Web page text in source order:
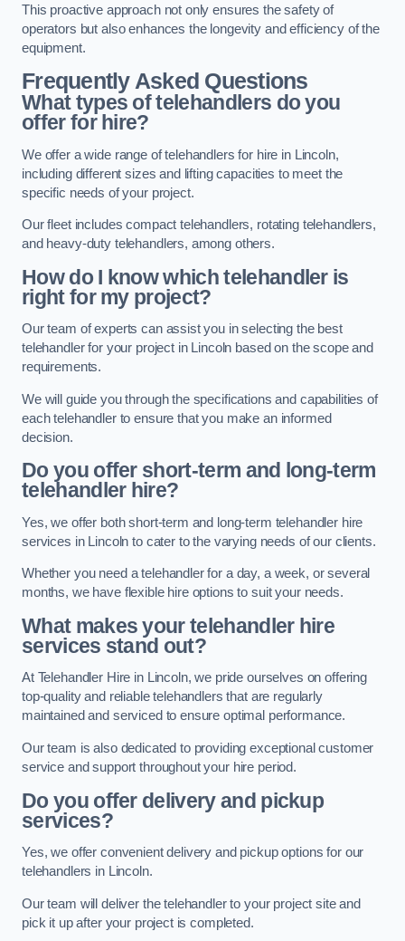
This proactive approach not only ensures the safety of
operators but also enhances the longevity and efficiency of the
equipment.
Frequently Asked Questions
What types of telehandlers do you
offer for hire?
We offer a wide range of telehandlers for hire in Lincoln,
including different sizes and lifting capacities to meet the
specific needs of your project.
Our fleet includes compact telehandlers, rotating telehandlers,
and heavy-duty telehandlers, among others.
How do I know which telehandler is
right for my project?
Our team of experts can assist you in selecting the best
telehandler for your project in Lincoln based on the scope and
requirements.
We will guide you through the specifications and capabilities of
each telehandler to ensure that you make an informed
decision.
Do you offer short-term and long-term
telehandler hire?
Yes, we offer both short-term and long-term telehandler hire
services in Lincoln to cater to the varying needs of our clients.
Whether you need a telehandler for a day, a week, or several
months, we have flexible hire options to suit your needs.
What makes your telehandler hire
services stand out?
At Telehandler Hire in Lincoln, we pride ourselves on offering
top-quality and reliable telehandlers that are regularly
maintained and serviced to ensure optimal performance.
Our team is also dedicated to providing exceptional customer
service and support throughout your hire period.
Do you offer delivery and pickup
services?
Yes, we offer convenient delivery and pickup options for our
telehandlers in Lincoln.
Our team will deliver the telehandler to your project site and
pick it up after your project is completed.